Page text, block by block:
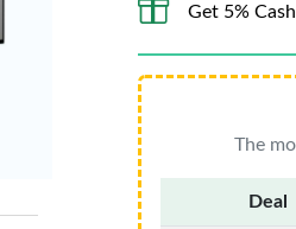
Get 5%
The
Deal